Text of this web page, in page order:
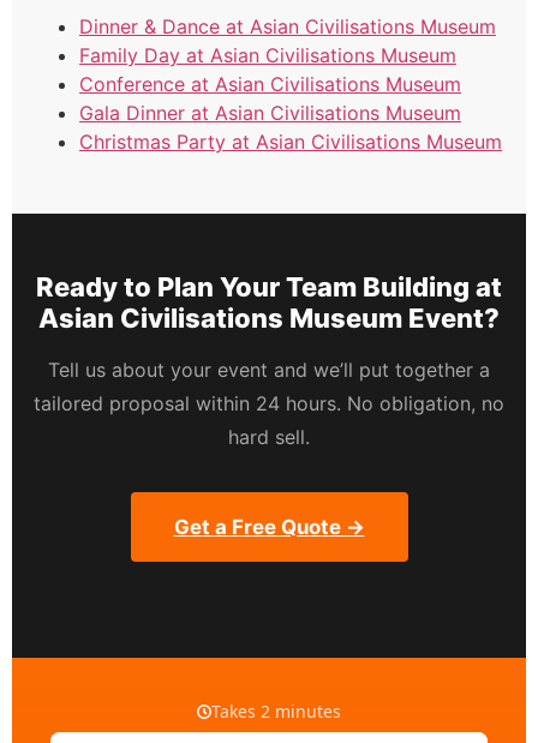
Dinner & Dance at Asian Civilisations Museum
Family Day at Asian Civilisations Museum
Conference at Asian Civilisations Museum
Gala Dinner at Asian Civilisations Museum
Christmas Party at Asian Civilisations Museum
Ready to Plan Your Team Building at
Asian Civilisations Museum Event?
Tell us about your event and we’ll put together a
tailored proposal within 24 hours. No obligation, no
hard sell.
Get a Free Quote →